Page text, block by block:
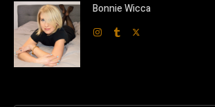
Bonnie Wicca